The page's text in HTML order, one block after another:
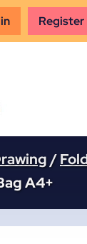
Register
/
A4+